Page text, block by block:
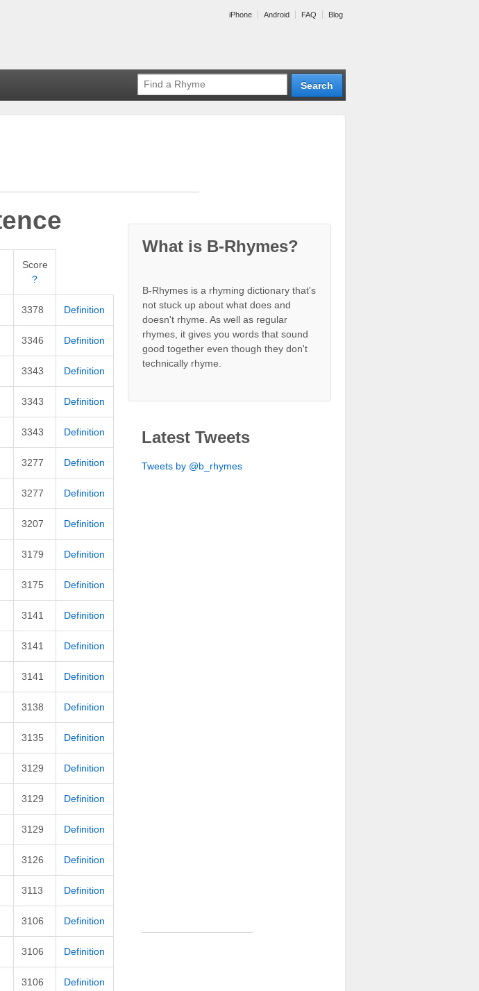
iPhone Android FAQ Blog
Score
?
3378 Definition
3346 Definition
3343 Definition
3343 Definition
3343 Definition
3277 Definition
3277 Definition
3207 Definition
3179 Definition
3175 Definition
3141 Definition
3141 Definition
3141 Definition
3138 Definition
3135 Definition
3129 Definition
3129 Definition
3129 Definition
3126 Definition
3113 Definition
3106 Definition
3106 Definition
3106 Definition
What is B-Rhymes?
B-Rhymes is a rhyming dictionary that's
not stuck up about what does and
doesn't rhyme. As well as regular
rhymes, it gives you words that sound
good together even though they don't
technically rhyme.
Latest Tweets
Tweets by @b_rhymes